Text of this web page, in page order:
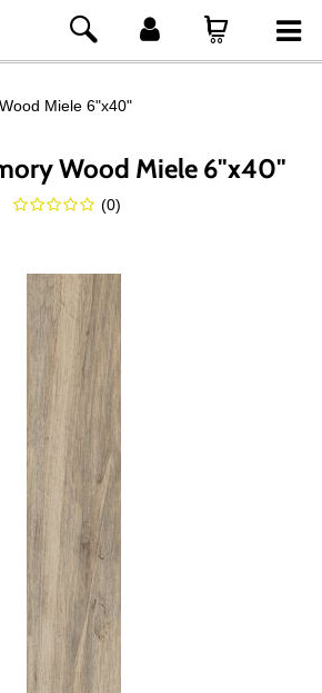
Miele 6"x40"
Wood Miele 6"x40"
(0)